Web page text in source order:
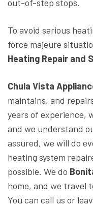
out-of-step stops.
To avoid serious
force majeure
Heating Repair and
Chula Vista
maintains, and
years of experience,
and we understand
assured, we will do
heating system
possible. We do
home, and we travel
You can call us or